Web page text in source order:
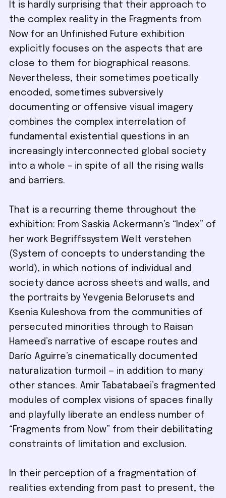
It is hardly surprising that their approach to
the complex reality in the Fragments from
Now for an Unfinished Future exhibition
explicitly focuses on the aspects that are
close to them for biographical reasons.
Nevertheless, their sometimes poetically
encoded, sometimes subversively
documenting or offensive visual imagery
combines the complex interrelation of
fundamental existential questions in an
increasingly interconnected global society
into a whole – in spite of all the rising walls
and barriers.
That is a recurring theme throughout the
exhibition: From Saskia Ackermann’s “Index” of
her work Begriffssystem Welt verstehen
(System of concepts to understanding the
world), in which notions of individual and
society dance across sheets and walls, and
the portraits by Yevgenia Belorusets and
Ksenia Kuleshova from the communities of
persecuted minorities through to Raisan
Hameed’s narrative of escape routes and
Darío Aguirre’s cinematically documented
naturalization turmoil — in addition to many
other stances. Amir Tabatabaei’s fragmented
modules of complex visions of spaces finally
and playfully liberate an endless number of
“Fragments from Now” from their debilitating
constraints of limitation and exclusion.
In their perception of a fragmentation of
realities extending from past to present, the